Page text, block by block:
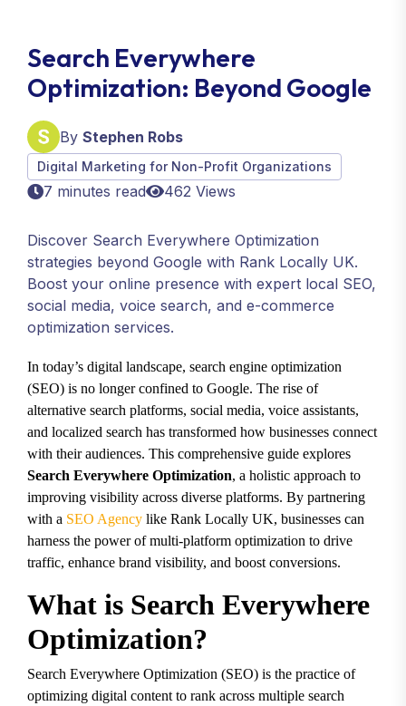
Search Everywhere
Optimization: Beyond Google
By Stephen Robs
Digital Marketing for Non-Profit Organizations
7 minutes read 462 Views
Discover Search Everywhere Optimization
strategies beyond Google with Rank Locally UK.
Boost your online presence with expert local SEO,
social media, voice search, and e-commerce
optimization services.
In today’s digital landscape, search engine optimization
(SEO) is no longer confined to Google. The rise of
alternative search platforms, social media, voice assistants,
and localized search has transformed how businesses connect
with their audiences. This comprehensive guide explores
Search Everywhere Optimization, a holistic approach to
improving visibility across diverse platforms. By partnering
with a SEO Agency like Rank Locally UK, businesses can
harness the power of multi-platform optimization to drive
traffic, enhance brand visibility, and boost conversions.
What is Search Everywhere
Optimization?
Search Everywhere Optimization (SEO) is the practice of
optimizing digital content to rank across multiple search